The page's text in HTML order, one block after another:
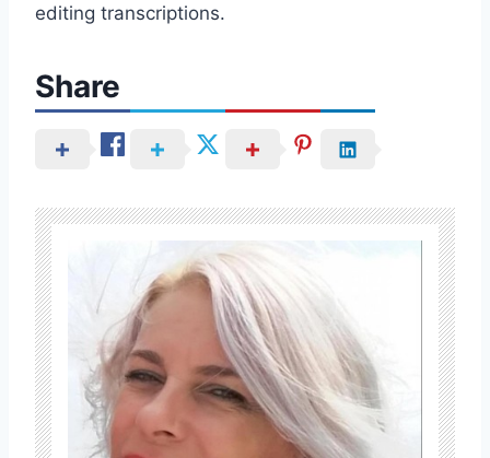
editing transcriptions.
Share